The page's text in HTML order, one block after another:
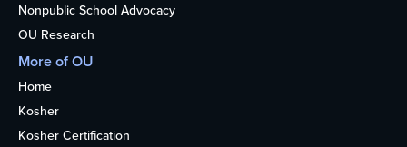
Nonpublic School Advocacy
OU Research
More of OU
Home
Kosher
Kosher Certification